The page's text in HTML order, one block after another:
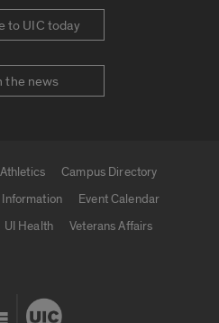
to UIC today
the news
Athletics
Campus Directory
Event Calendar
UI Health
Veterans Affairs